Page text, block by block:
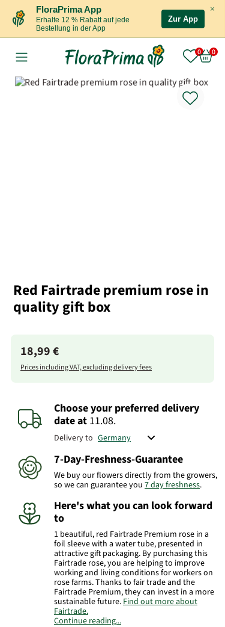
×
FloraPrima App
Erhalte 12 % Rabatt auf jede
Bestellung in der App
Zur App
Red Fairtrade premium rose in
quality gift box
18,99 €
Prices including VAT, excluding delivery fees
Choose your preferred delivery
dateat 11.08.
Delivery to
7-Day-Freshness-Guarantee
We buy our flowers directly from the growers,
so we can guarantee you 7 day freshness.
Here's what you can look forward
to
1 beautiful, red Fairtrade Premium rose in a
foil sleeve with a water tube, presented in
attractive gift packaging. By purchasing this
Fairtrade rose, you are helping to improve
working and living conditions for workers on
rose farms. Thanks to fair trade and the
Fairtrade Premium, they can invest in a more
sustainable future. Find out more about
Fairtrade.
Continue reading...